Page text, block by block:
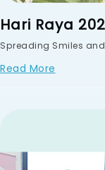
Hari Raya
Spreading Smiles
Read More